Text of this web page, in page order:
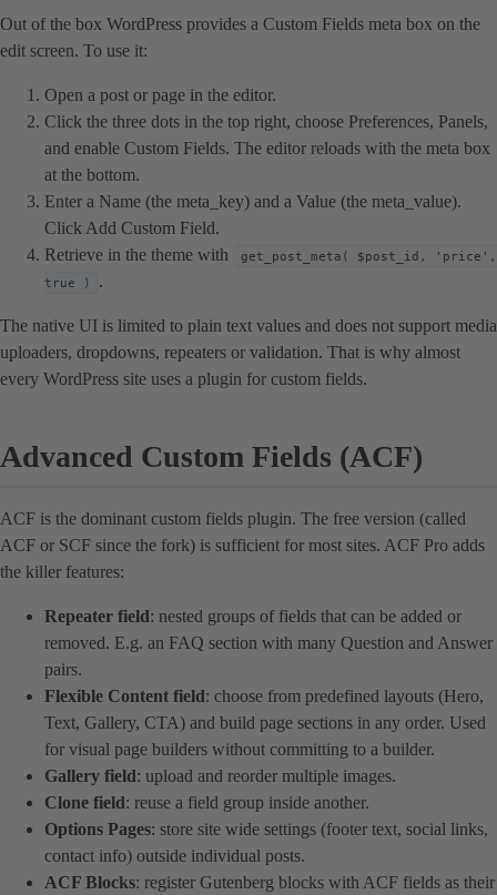
Out of the box WordPress provides a Custom Fields meta box on the
edit screen. To use it:
Open a post or page in the editor.
Click the three dots in the top right, choose Preferences, Panels,
and enable Custom Fields. The editor reloads with the meta box
at the bottom.
Enter a Name (the meta_key) and a Value (the meta_value).
Click Add Custom Field.
Retrieve in the theme with
get_post_meta( $post_id, 'price',
true )
.
The native UI is limited to plain text values and does not support media
uploaders, dropdowns, repeaters or validation. That is why almost
every WordPress site uses a plugin for custom fields.
Advanced Custom Fields (ACF)
ACF is the dominant custom fields plugin. The free version (called
ACF or SCF since the fork) is sufficient for most sites. ACF Pro adds
the killer features:
Repeater field: nested groups of fields that can be added or
removed. E.g. an FAQ section with many Question and Answer
pairs.
Flexible Content field: choose from predefined layouts (Hero,
Text, Gallery, CTA) and build page sections in any order. Used
for visual page builders without committing to a builder.
Gallery field: upload and reorder multiple images.
Clone field: reuse a field group inside another.
Options Pages: store site wide settings (footer text, social links,
contact info) outside individual posts.
ACF Blocks: register Gutenberg blocks with ACF fields as their